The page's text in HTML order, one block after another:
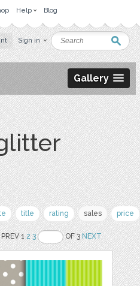
Help Blog
Sign in
Gallery
title rating sales price
PREV 12 3 OF 3NEXT